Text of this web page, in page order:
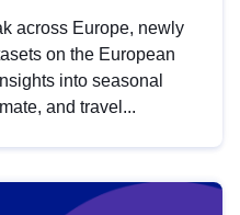
across Europe, newly
on the European
into seasonal
and travel...